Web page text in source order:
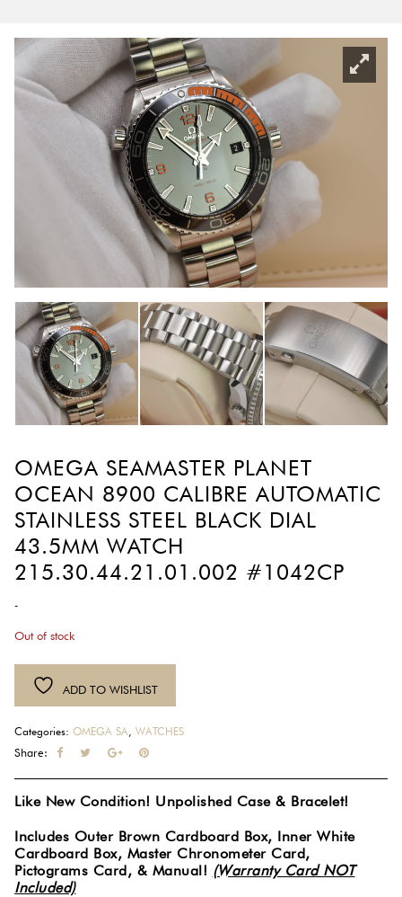
OMEGA SEAMASTER PLANET
OCEAN 8900 CALIBRE AUTOMATIC
STAINLESS STEEL BLACK DIAL
43.5MM WATCH
215.30.44.21.01.002 #1042CP
-
Out of stock
ADD TO WISHLIST
Categories: OMEGA SA WATCHES
Share:
Like New Condition! Unpolished Case & Bracelet!
Includes Outer Brown Cardboard Box, Inner White
Cardboard Box, Master Chronometer Card,
Pictograms Card, & Manual! (Warranty Card NOT
Included)